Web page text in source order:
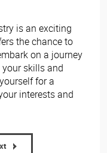
is an exciting
the chance to
on a journey
skills and
for a
interests and